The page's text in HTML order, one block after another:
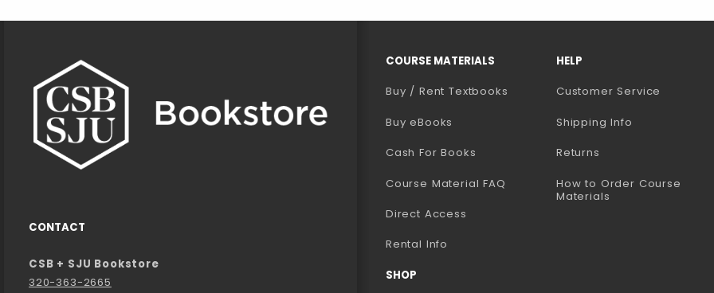
CONTACT
CSB + SJU Bookstore
320-363-2665
COURSE MATERIALS
Buy / Rent Textbooks
Buy eBooks (opens in a new tab)
Cash For Books
Course Material FAQ
Direct Access
Rental Info
SHOP
HELP
Customer Service
Shipping Info
Returns
How to Order Course
Materials